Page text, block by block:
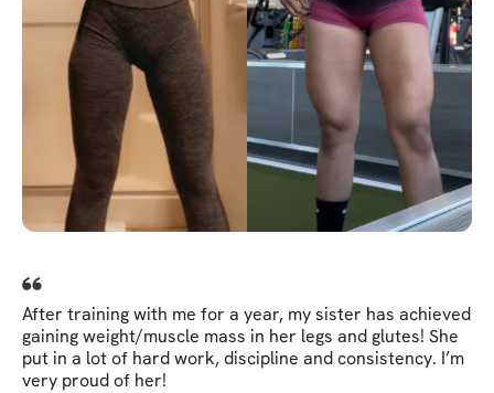
After training with me for a year, my sister has achieved
gaining weight/muscle mass in her legs and glutes! She
put in a lot of hard work, discipline and consistency. I’m
very proud of her!